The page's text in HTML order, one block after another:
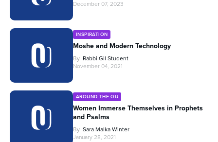
December 07, 2023
INSPIRATION
Moshe and Modern Technology
By Rabbi Gil Student
November 04, 2021
AROUND THE OU
Women Immerse Themselves in Prophets
and Psalms
By Sara Malka Winter
January 28, 2021